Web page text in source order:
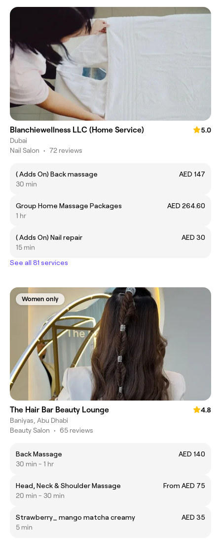
Blanchiewellness LLC (Home Service)
5.0
Dubai
Nail Salon • 72 reviews
( Adds On) Back massage
AED 147
30 min
Group Home Massage Packages
AED 264.60
1 hr
( Adds On) Nail repair
AED 30
15 min
See all 81 services
Women only
The Hair Bar Beauty Lounge
4.8
Baniyas, Abu Dhabi
Beauty Salon • 65 reviews
Back Massage
AED 140
30 min - 1 hr
Head, Neck & Shoulder Massage
From AED 75
20 min - 30 min
Strawberry_ mango matcha creamy
AED 35
5 min